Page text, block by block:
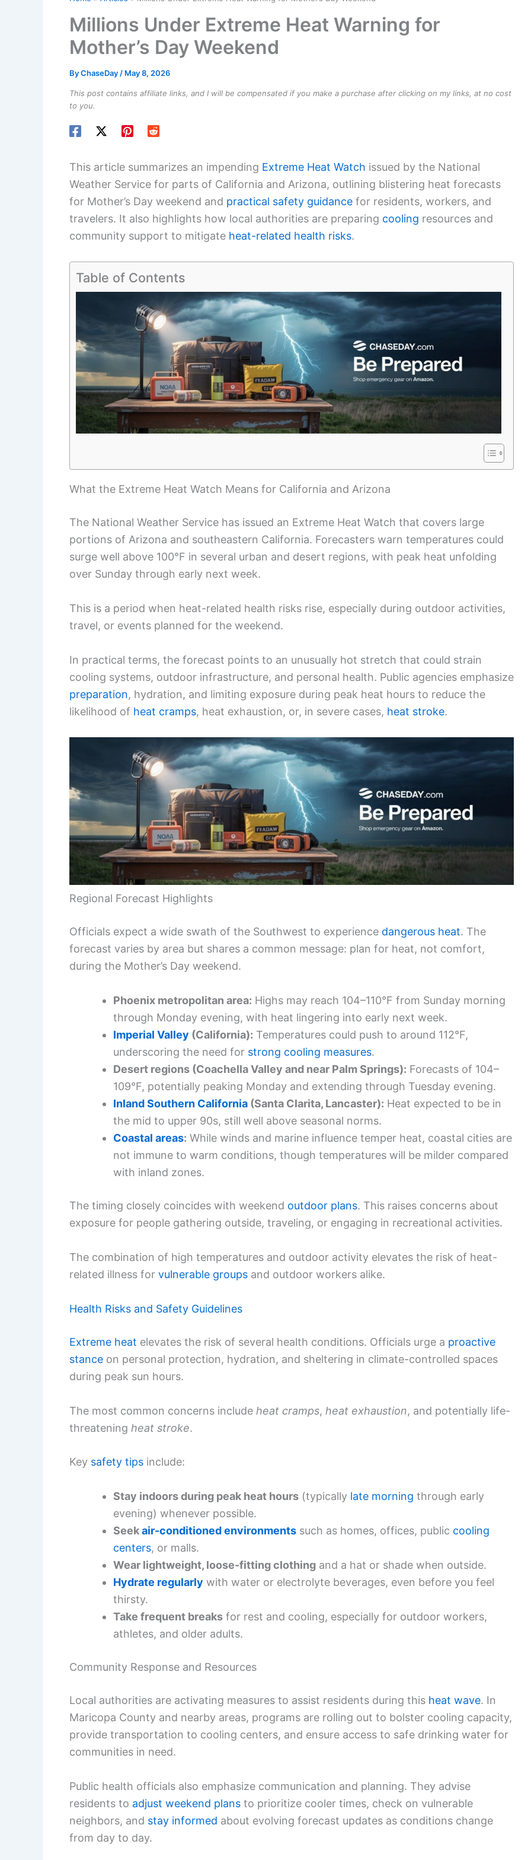
Millions Under Extreme Heat Warning for
Mother’s Day Weekend
ByChaseDay / May 8, 2026
This post contains affiliate links, and I will be compensated if you make a purchase after clicking on my links, at no cost
to you.
This article summarizes an impending Extreme Heat Watch issued by the National
Weather Service for parts of California and Arizona, outlining blistering heat forecasts
for Mother’s Day weekend and practical safety guidance for residents, workers, and
travelers. It also highlights how local authorities are preparing cooling resources and
community support to mitigate heat-related health risks.
Table of Contents
What the Extreme Heat Watch Means for California and Arizona
The National Weather Service has issued an Extreme Heat Watch that covers large
portions of Arizona and southeastern California. Forecasters warn temperatures could
surge well above 100°F in several urban and desert regions, with peak heat unfolding
over Sunday through early next week.
This is a period when heat-related health risks rise, especially during outdoor activities,
travel, or events planned for the weekend.
In practical terms, the forecast points to an unusually hot stretch that could strain
cooling systems, outdoor infrastructure, and personal health. Public agencies emphasize
preparation, hydration, and limiting exposure during peak heat hours to reduce the
likelihood of heat cramps, heat exhaustion, or, in severe cases, heat stroke.
Regional Forecast Highlights
Officials expect a wide swath of the Southwest to experience dangerous heat. The
forecast varies by area but shares a common message: plan for heat, not comfort,
during the Mother’s Day weekend.
Phoenix metropolitan area: Highs may reach 104–110°F from Sunday morning
through Monday evening, with heat lingering into early next week.
Imperial Valley (California): Temperatures could push to around 112°F,
underscoring the need for strong cooling measures.
Desert regions (Coachella Valley and near Palm Springs): Forecasts of 104–
109°F, potentially peaking Monday and extending through Tuesday evening.
Inland Southern California (Santa Clarita, Lancaster): Heat expected to be in
the mid to upper 90s, still well above seasonal norms.
Coastal areas: While winds and marine influence temper heat, coastal cities are
not immune to warm conditions, though temperatures will be milder compared
with inland zones.
The timing closely coincides with weekend outdoor plans. This raises concerns about
exposure for people gathering outside, traveling, or engaging in recreational activities.
The combination of high temperatures and outdoor activity elevates the risk of heat-
related illness for vulnerable groups and outdoor workers alike.
Health Risks and Safety Guidelines
Extreme heat elevates the risk of several health conditions. Officials urge a proactive
stance on personal protection, hydration, and sheltering in climate-controlled spaces
during peak sun hours.
The most common concerns include heat cramps, heat exhaustion, and potentially life-
threatening heat stroke.
Key safety tips include:
Stay indoors during peak heat hours (typically late morning through early
evening) whenever possible.
Seekair-conditioned environments such as homes, offices, public cooling
centers, or malls.
Wear lightweight, loose-fitting clothing and a hat or shade when outside.
Hydrate regularly with water or electrolyte beverages, even before you feel
thirsty.
Take frequent breaks for rest and cooling, especially for outdoor workers,
athletes, and older adults.
Community Response and Resources
Local authorities are activating measures to assist residents during this heat wave. In
Maricopa County and nearby areas, programs are rolling out to bolster cooling capacity,
provide transportation to cooling centers, and ensure access to safe drinking water for
communities in need.
Public health officials also emphasize communication and planning. They advise
residents to adjust weekend plans to prioritize cooler times, check on vulnerable
neighbors, and stay informed about evolving forecast updates as conditions change
from day to day.